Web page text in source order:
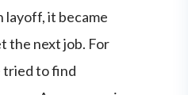
layoff, it became
the next job. For
tried to find